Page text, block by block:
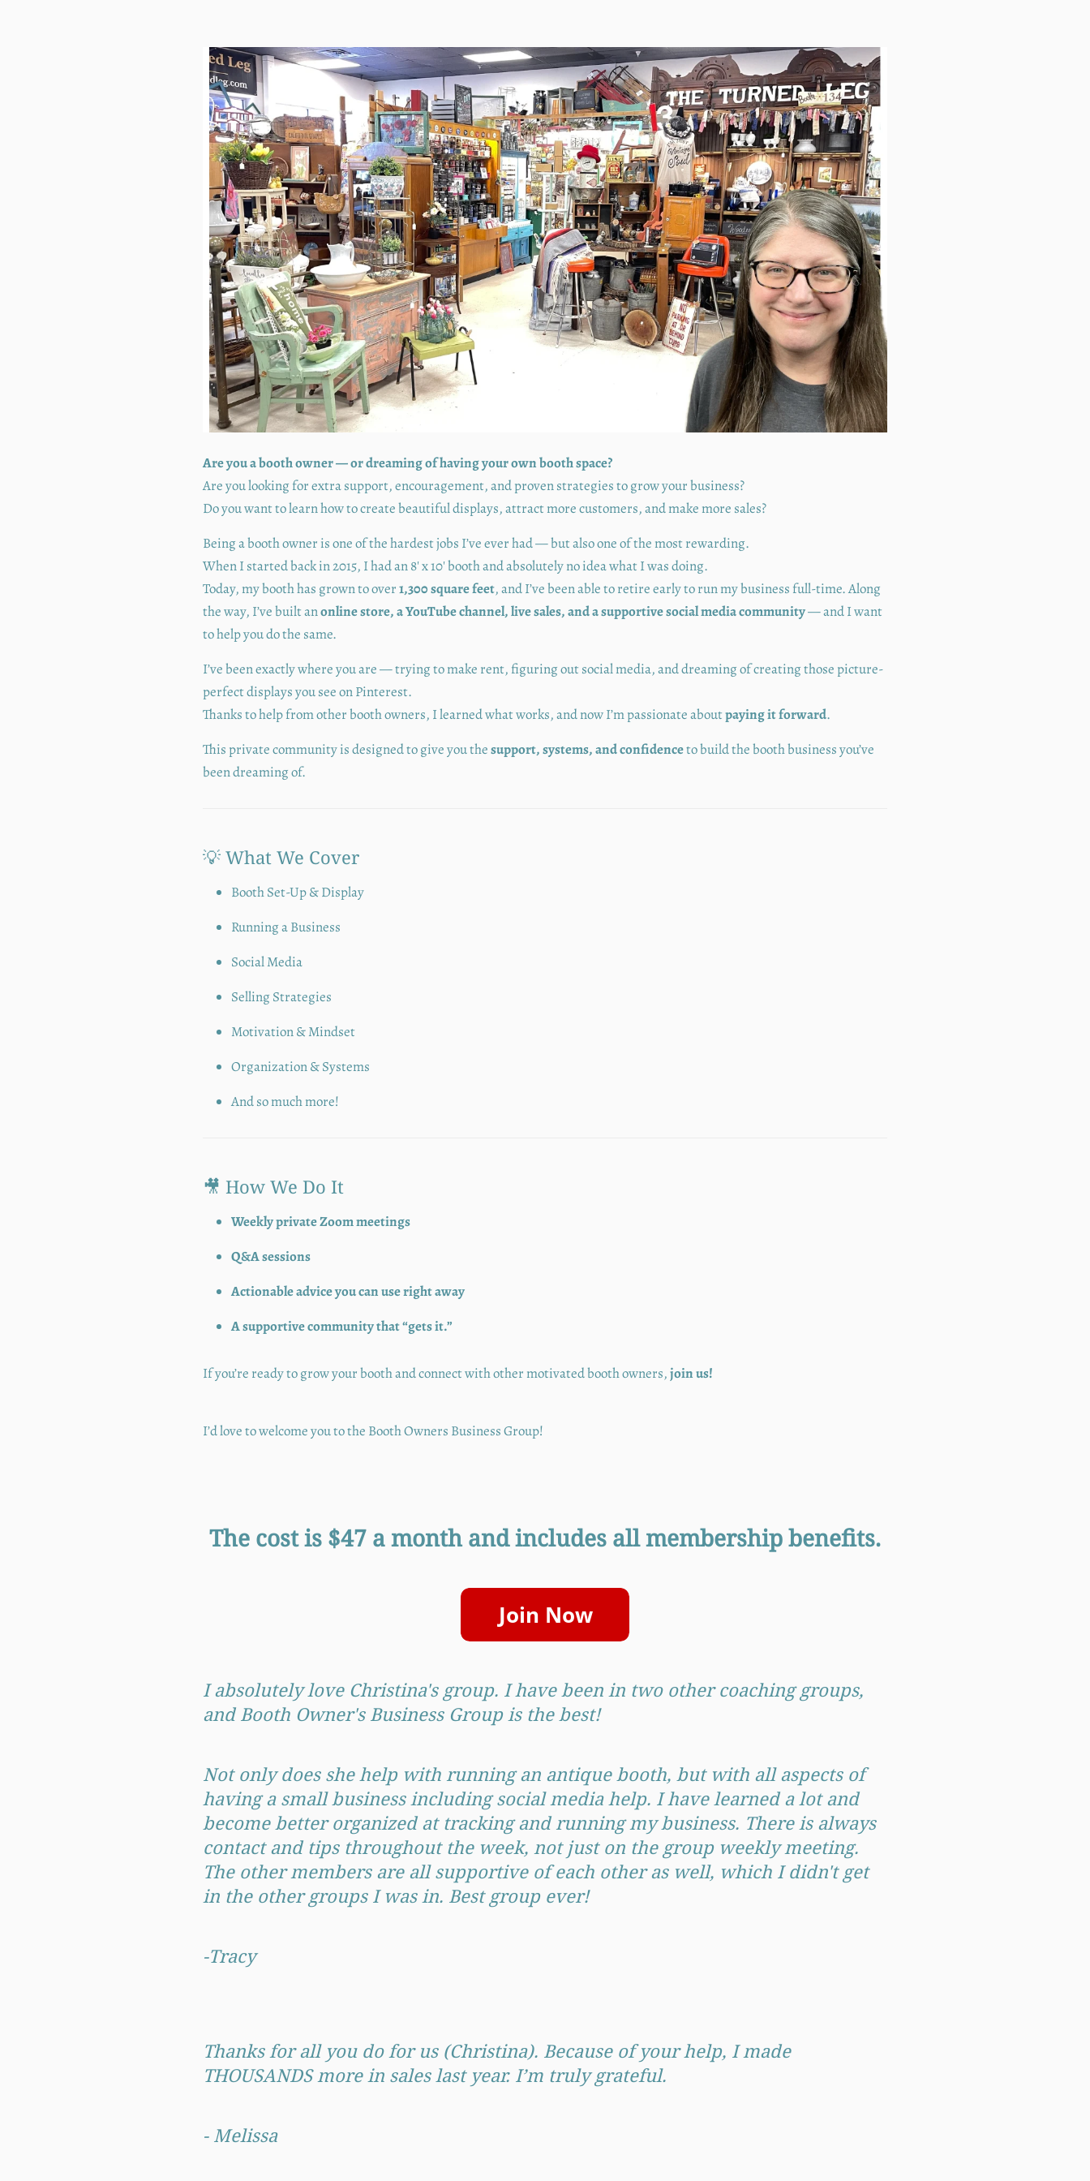
Are you a booth owner — or dreaming of having your own booth space?
Are you looking for extra support, encouragement, and proven strategies to grow your business?
Do you want to learn how to create beautiful displays, attract more customers, and make more sales?
Being a booth owner is one of the hardest jobs I’ve ever had — but also one of the most rewarding.
When I started back in 2015, I had an 8' x 10' booth and absolutely no idea what I was doing.
Today, my booth has grown to over1,300 square feet, and I’ve been able to retire early to run my business full-time. Along
the way, I’ve built anonline store, a YouTube channel, live sales, and a supportive social media community— and I want
to help you do the same.
I’ve been exactly where you are — trying to make rent, figuring out social media, and dreaming of creating those picture-
perfect displays you see on Pinterest.
Thanks to help from other booth owners, I learned what works, and now I’m passionate aboutpaying it forward.
This private community is designed to give you thesupport, systems, and confidenceto build the booth business you’ve
been dreaming of.
💡 What We Cover
Booth Set-Up & Display
Running a Business
Social Media
Selling Strategies
Motivation & Mindset
Organization & Systems
And so much more!
🎥 How We Do It
Weekly private Zoom meetings
Q&A sessions
Actionable advice you can use right away
A supportive community that “gets it.”
If you’re ready to grow your booth and connect with other motivated booth owners,join us!
I’d love to welcome you to the Booth Owners Business Group!
The cost is $47 a month and includes all membership benefits.
I absolutely love Christina's group. I have been in two other coaching groups,
and Booth Owner's Business Group is the best!
Not only does she help with running an antique booth, but with all aspects of
having a small business including social media help. I have learned a lot and
become better organized at tracking and running my business. There is always
contact and tips throughout the week, not just on the group weekly meeting.
The other members are all supportive of each other as well, which I didn't get
in the other groups I was in. Best group ever!
-Tracy
Thanks for all you do for us (Christina). Because of your help, I made
THOUSANDS more in sales last year. I’m truly grateful.
- Melissa